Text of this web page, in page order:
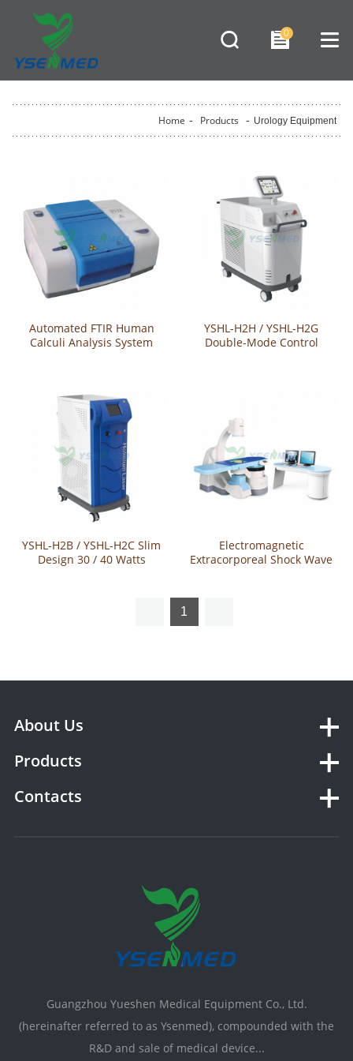
0
Home - Products - Urology Equipment
Automated FTIR Human
Calculi Analysis System
YSHL-H2H / YSHL-H2G
Double-Mode Control
YSHL-H2B / YSHL-H2C Slim
Design 30 / 40 Watts
Electromagnetic
Extracorporeal Shock Wave
1
About Us
Products
Contacts
Guangzhou Yueshen Medical Equipment Co., Ltd.
(hereinafter referred to as Ysenmed), compounded with the
R&D and sale of medical device...